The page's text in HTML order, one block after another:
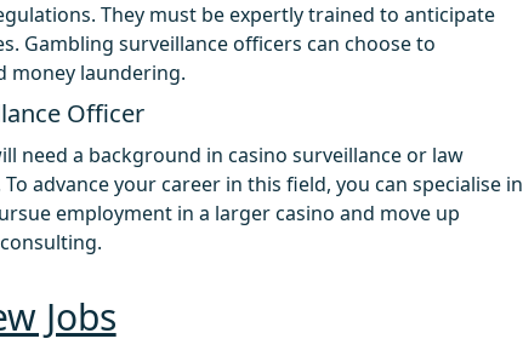
They must be expertly trained to anticipate
Gambling surveillance officers can choose to
money laundering.
Officer
need a background in casino surveillance or law
advance your career in this field, you can specialise in
employment in a larger casino and move up
Jobs